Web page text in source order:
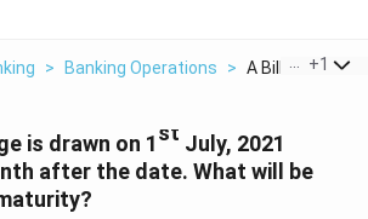
> Banking Operations > A Bill Of +1
is drawn on 1st July, 2021
after the date. What will be